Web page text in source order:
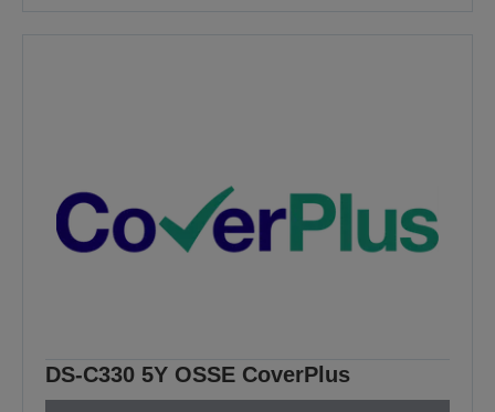
DS-C330 5Y OSSE CoverPlus